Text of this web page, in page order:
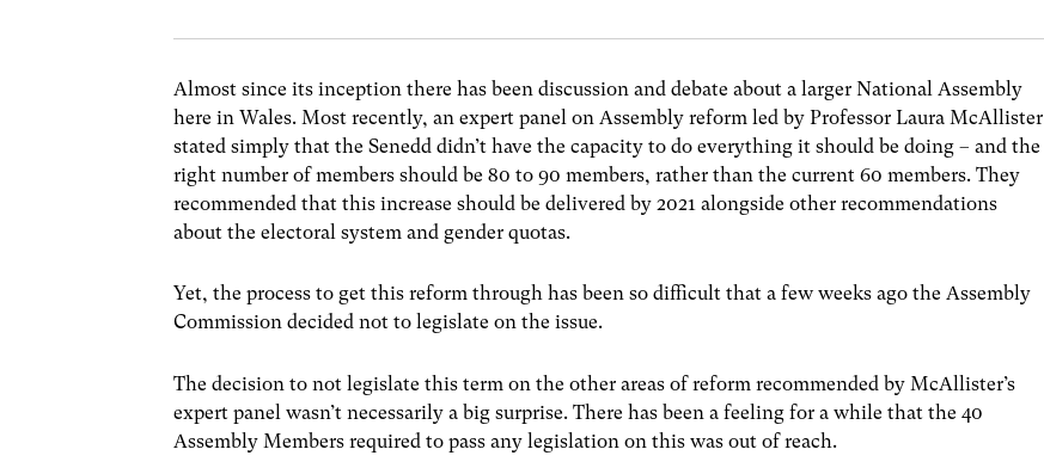
Almost since its inception there has been discussion and debate about a larger National Assembly
here in Wales. Most recently, an expert panel on Assembly reform led by Professor Laura McAllister
stated simply that the Senedd didn’t have the capacity to do everything it should be doing – and the
right number of members should be 80 to 90 members, rather than the current 60 members. They
recommended that this increase should be delivered by 2021 alongside other recommendations
about the electoral system and gender quotas.
Yet, the process to get this reform through has been so difficult that a few weeks ago the Assembly
Commission decided not to legislate on the issue.
The decision to not legislate this term on the other areas of reform recommended by McAllister’s
expert panel wasn’t necessarily a big surprise. There has been a feeling for a while that the 40
Assembly Members required to pass any legislation on this was out of reach.